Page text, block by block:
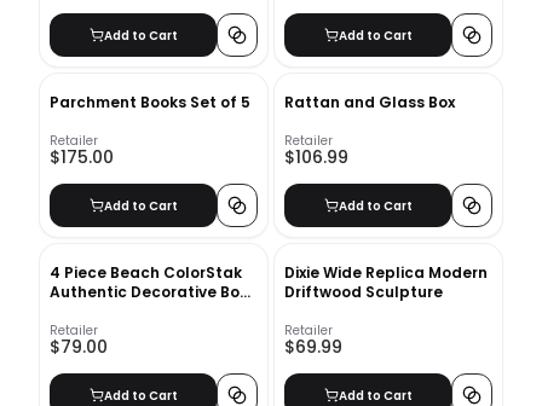
Add to Cart Add to Cart
Parchment Books Set of 5
Retailer
$175.00
Add to Cart
Rattan and Glass Box
Retailer
$106.99
Add to Cart
4 Piece Beach ColorStak
Authentic Decorative Book
Retailer
$79.00
Add to Cart
Dixie Wide Replica Modern
Driftwood Sculpture
Retailer
$69.99
Add to Cart